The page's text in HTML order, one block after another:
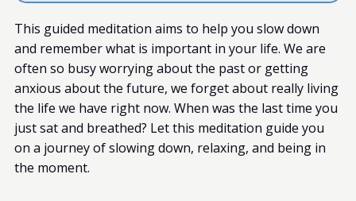
This guided meditation aims to help you slow down
and remember what is important in your life. We are
often so busy worrying about the past or getting
anxious about the future, we forget about really living
the life we have right now. When was the last time you
just sat and breathed? Let this meditation guide you
on a journey of slowing down, relaxing, and being in
the moment.